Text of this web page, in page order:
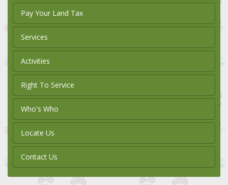
Pay Your Land Tax
Services
Activities
Right To Service
Who's Who
Locate Us
Contact Us